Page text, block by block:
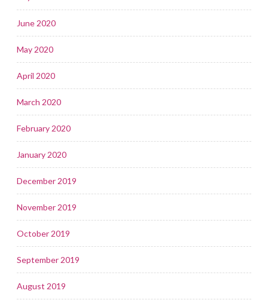
June 2020
May 2020
April 2020
March 2020
February 2020
January 2020
December 2019
November 2019
October 2019
September 2019
August 2019